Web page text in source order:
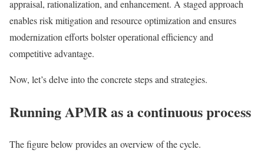
appraisal, rationalization, and enhancement. A staged approach
enables risk mitigation and resource optimization and ensures
modernization efforts bolster operational efficiency and
competitive advantage.
Now, let’s delve into the concrete steps and strategies.
Running APMR as a continuous process
The figure below provides an overview of the cycle.